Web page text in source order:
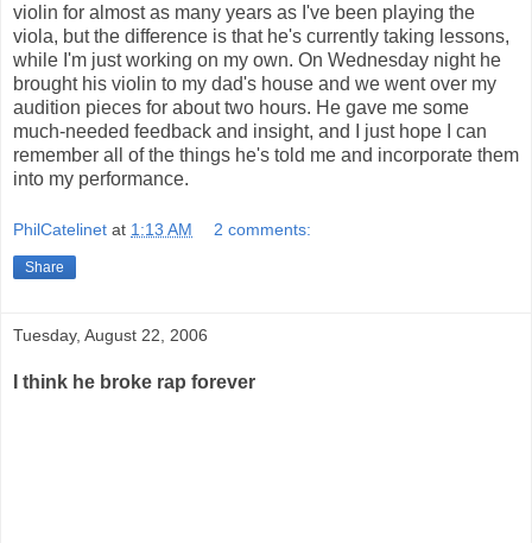
violin for almost as many years as I've been playing the
viola, but the difference is that he's currently taking lessons,
while I'm just working on my own. On Wednesday night he
brought his violin to my dad's house and we went over my
audition pieces for about two hours. He gave me some
much-needed feedback and insight, and I just hope I can
remember all of the things he's told me and incorporate them
into my performance.
PhilCatelinet at 1:13 AM 2 comments:
Share
Tuesday, August 22, 2006
I think he broke rap forever